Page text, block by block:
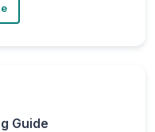
Guide